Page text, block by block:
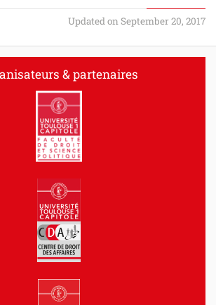
Updated on September 20, 2017
& partenaires